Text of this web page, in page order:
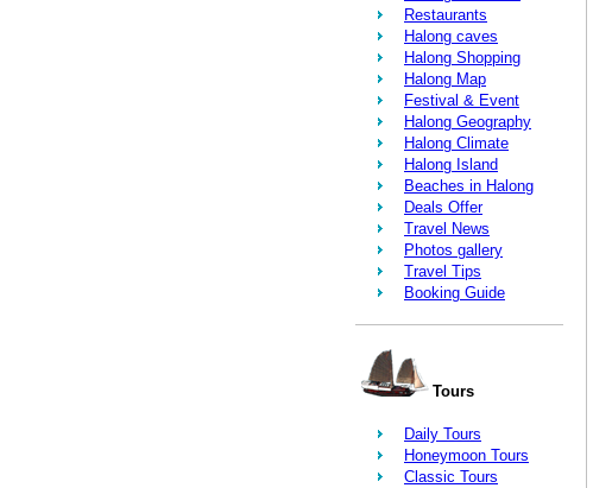
Restaurants
Halong caves
Halong Shopping
Halong Map
Festival & Event
Halong Geography
Halong Climate
Halong Island
Beaches in Halong
Deals Offer
Travel News
Photos gallery
Travel Tips
Booking Guide
Tours
Daily Tours
Honeymoon Tours
Classic Tours